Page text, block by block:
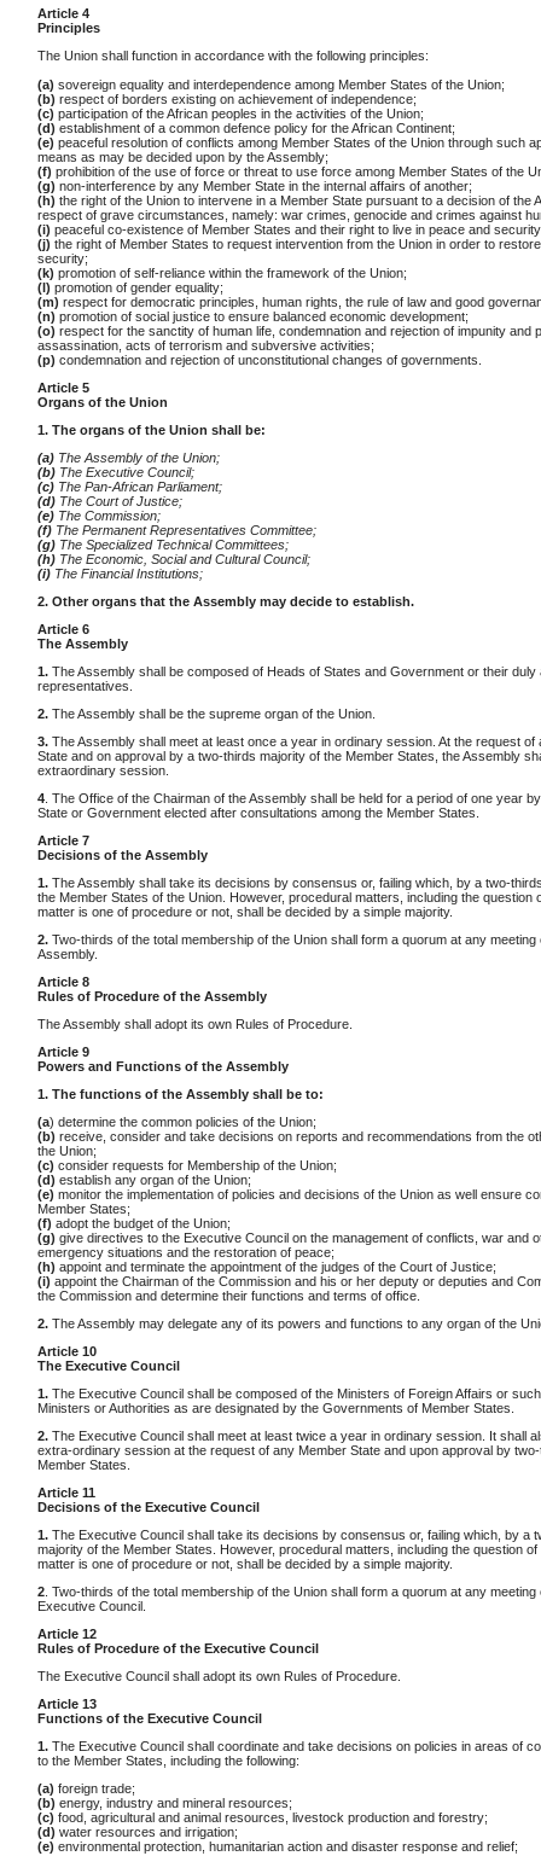
Article 4
Principles
The Union shall function in accordance with the following principles:
(a) sovereign equality and interdependence among Member States of the Union;
(b) respect of borders existing on achievement of independence;
(c) participation of the African peoples in the activities of the Union;
(d) establishment of a common defence policy for the African Continent;
(e) peaceful resolution of conflicts among Member States of the Union through such
means as may be decided upon by the Assembly;
(f) prohibition of the use of force or threat to use force among Member States of the
(g) non-interference by any Member State in the internal affairs of another;
(h) the right of the Union to intervene in a Member State pursuant to a decision of the
respect of grave circumstances, namely: war crimes, genocide and crimes against
(i) peaceful co-existence of Member States and their right to live in peace and
(j) the right of Member States to request intervention from the Union in order to
security;
(k) promotion of self-reliance within the framework of the Union;
(l) promotion of gender equality;
(m) respect for democratic principles, human rights, the rule of law and good
(n) promotion of social justice to ensure balanced economic development;
(o) respect for the sanctity of human life, condemnation and rejection of impunity and
assassination, acts of terrorism and subversive activities;
(p) condemnation and rejection of unconstitutional changes of governments.
Article 5
Organs of the Union
1. The organs of the Union shall be:
(a) The Assembly of the Union;
(b) The Executive Council;
(c) The Pan-African Parliament;
(d) The Court of Justice;
(e) The Commission;
(f) The Permanent Representatives Committee;
(g) The Specialized Technical Committees;
(h) The Economic, Social and Cultural Council;
(i) The Financial Institutions;
2. Other organs that the Assembly may decide to establish.
Article 6
The Assembly
1. The Assembly shall be composed of Heads of States and Government or their duly
representatives.
2. The Assembly shall be the supreme organ of the Union.
3. The Assembly shall meet at least once a year in ordinary session. At the request of
State and on approval by a two-thirds majority of the Member States, the Assembly
extraordinary session.
4 . The Office of the Chairman of the Assembly shall be held for a period of one year
State or Government elected after consultations among the Member States.
Article 7
Decisions of the Assembly
1. The Assembly shall take its decisions by consensus or, failing which, by a two-
the Member States of the Union. However, procedural matters, including the question
matter is one of procedure or not, shall be decided by a simple majority.
2. Two-thirds of the total membership of the Union shall form a quorum at any meeting
Assembly.
Article 8
Rules of Procedure of the Assembly
The Assembly shall adopt its own Rules of Procedure.
Article 9
Powers and Functions of the Assembly
1. The functions of the Assembly shall be to:
(a) determine the common policies of the Union;
(b) receive, consider and take decisions on reports and recommendations from the
the Union;
(c) consider requests for Membership of the Union;
(d) establish any organ of the Union;
(e) monitor the implementation of policies and decisions of the Union as well ensure
Member States;
(f) adopt the budget of the Union;
(g) give directives to the Executive Council on the management of conflicts, war and
emergency situations and the restoration of peace;
(h) appoint and terminate the appointment of the judges of the Court of Justice;
(i) appoint the Chairman of the Commission and his or her deputy or deputies and
the Commission and determine their functions and terms of office.
2. The Assembly may delegate any of its powers and functions to any organ of the
Article 10
The Executive Council
1. The Executive Council shall be composed of the Ministers of Foreign Affairs or
Ministers or Authorities as are designated by the Governments of Member States.
2. The Executive Council shall meet at least twice a year in ordinary session. It shall
extra-ordinary session at the request of any Member State and upon approval by
Member States.
Article 11
Decisions of the Executive Council
1. The Executive Council shall take its decisions by consensus or, failing which, by a
majority of the Member States. However, procedural matters, including the question of
matter is one of procedure or not, shall be decided by a simple majority.
2 . Two-thirds of the total membership of the Union shall form a quorum at any meeting
Executive Council.
Article 12
Rules of Procedure of the Executive Council
The Executive Council shall adopt its own Rules of Procedure.
Article 13
Functions of the Executive Council
1. The Executive Council shall coordinate and take decisions on policies in areas of
to the Member States, including the following:
(a) foreign trade;
(b) energy, industry and mineral resources;
(c) food, agricultural and animal resources, livestock production and forestry;
(d) water resources and irrigation;
(e) environmental protection, humanitarian action and disaster response and relief;